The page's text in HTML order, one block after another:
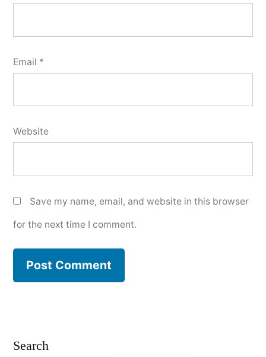
Email *
Website
Save my name, email, and website in this browser
for the next time I comment.
Search